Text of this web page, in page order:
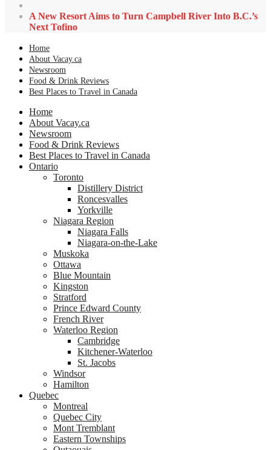
A New Resort Aims to Turn Campbell River Into B.C.’s
Next Tofino
Home
About Vacay.ca
Newsroom
Food & Drink Reviews
Best Places to Travel in Canada
Home
About Vacay.ca
Newsroom
Food & Drink Reviews
Best Places to Travel in Canada
Ontario
Toronto
Distillery District
Roncesvalles
Yorkville
Niagara Region
Niagara Falls
Niagara-on-the-Lake
Muskoka
Ottawa
Blue Mountain
Kingston
Stratford
Prince Edward County
French River
Waterloo Region
Cambridge
Kitchener-Waterloo
St. Jacobs
Windsor
Hamilton
Quebec
Montreal
Quebec City
Mont Tremblant
Eastern Townships